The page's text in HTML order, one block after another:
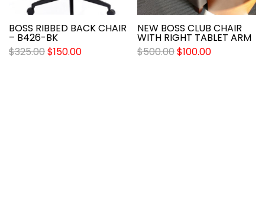
BOSS RIBBED BACK CHAIR
– B426-BK
$325.00$150.00
NEW BOSS CLUB CHAIR
WITH RIGHT TABLET ARM
$500.00$100.00